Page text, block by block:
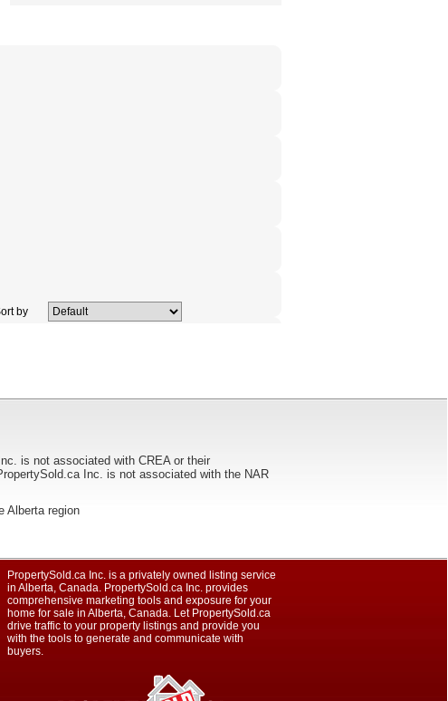
by
is not associated with CREA or their
Inc. is not associated with the NAR
Alberta region
PropertySold.ca Inc. is a privately owned listing service
in Alberta, Canada. PropertySold.ca Inc. provides
comprehensive marketing tools and exposure for your
home for sale in Alberta, Canada. Let PropertySold.ca
drive traffic to your property listings and provide you
with the tools to generate and communicate with
buyers.